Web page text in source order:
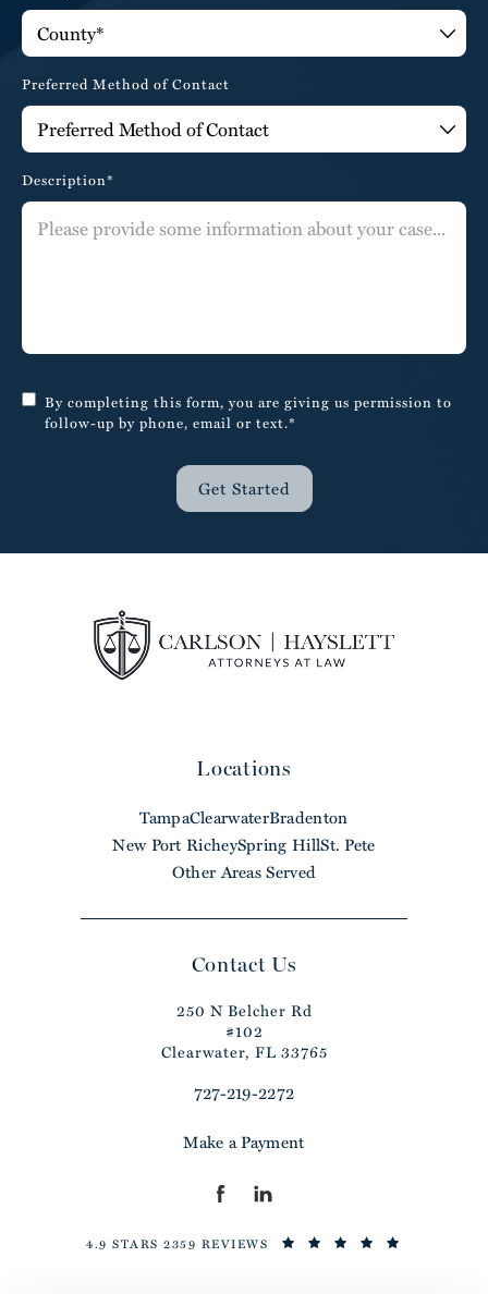
Preferred Method of Contact
Description*
By completing this form, you are giving us permission to
follow-up by phone, email or text.*
Get Started
Locations
TampaClearwaterBradenton
New Port RicheySpring HillSt. Pete
Other Areas Served
Contact Us
250 N Belcher Rd
#102
Clearwater, FL 33765
727-219-2272
Make a Payment
4.9 STARS 2359 REVIEWS